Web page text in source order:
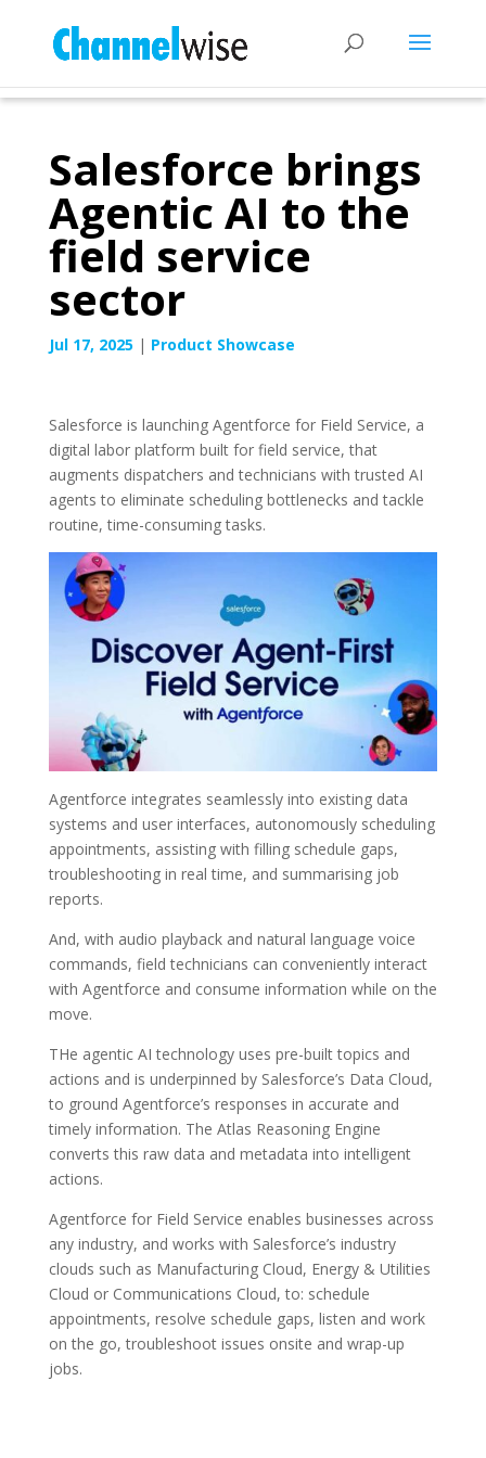
Salesforce brings
Agentic AI to the
field service
sector
Jul 17, 2025| Product Showcase
Salesforce is launching Agentforce for Field Service, a
digital labor platform built for field service, that
augments dispatchers and technicians with trusted AI
agents to eliminate scheduling bottlenecks and tackle
routine, time-consuming tasks.
Agentforce integrates seamlessly into existing data
systems and user interfaces, autonomously scheduling
appointments, assisting with filling schedule gaps,
troubleshooting in real time, and summarising job
reports.
And, with audio playback and natural language voice
commands, field technicians can conveniently interact
with Agentforce and consume information while on the
move.
THe agentic AI technology uses pre-built topics and
actions and is underpinned by Salesforce’s Data Cloud,
to ground Agentforce’s responses in accurate and
timely information. The Atlas Reasoning Engine
converts this raw data and metadata into intelligent
actions.
Agentforce for Field Service enables businesses across
any industry, and works with Salesforce’s industry
clouds such as Manufacturing Cloud, Energy & Utilities
Cloud or Communications Cloud, to: schedule
appointments, resolve schedule gaps, listen and work
on the go, troubleshoot issues onsite and wrap-up
jobs.